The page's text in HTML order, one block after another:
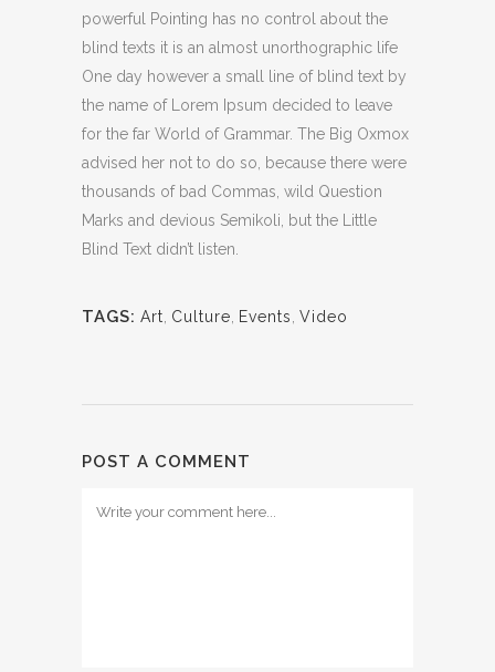
powerful Pointing has no control about the
blind texts it is an almost unorthographic life
One day however a small line of blind text by
the name of Lorem Ipsum decided to leave
for the far World of Grammar. The Big Oxmox
advised her not to do so, because there were
thousands of bad Commas, wild Question
Marks and devious Semikoli, but the Little
Blind Text didn’t listen.
TAGS: Art Culture Events Video
POST A COMMENT